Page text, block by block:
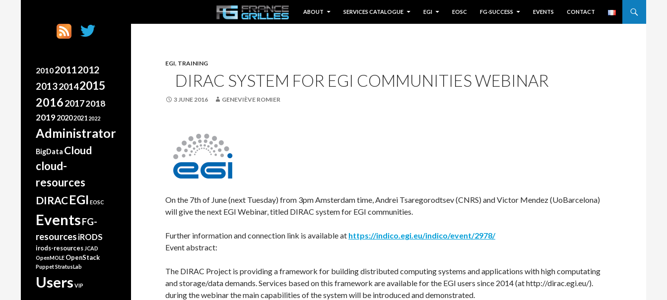
ABOUT
SERVICES CATALOGUE EGI EOSC FG-SUCCESS EVENTS CONTACT
EGI, TRAINING
DIRAC SYSTEM FOR EGI COMMUNITIES WEBINAR
3 JUNE 2016 GENEVIÈVE ROMIER
On the 7th of June (next Tuesday) from 3pm Amsterdam time, Andrei Tsaregorodtsev (CNRS) and Victor Mendez (UoBarcelona)
will give the next EGI Webinar, titled DIRAC system for EGI communities.
Further information and connection link is available at https://indico.egi.eu/indico/event/2978/
Event abstract:
The DIRAC Project is providing a framework for building distributed computing systems and applications with high computating
and storage/data demands. Services based on this framework are available for the EGI users since 2014 (at http://dirac.egi.eu/).
during the webinar the main capabilities of the system will be introduced and demonstrated.
Going the extra mile
201020112012
201320142015
201620172018
201920202021 2022
Administrator
BigData Cloud
cloud-
resources
DIRACEGI EOSC
EventsFG-
resources iRODS
irods-resources JCAD
OpenMOLE OpenStack
PuppetStratusLab
Users VIP